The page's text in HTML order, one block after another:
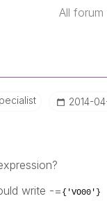
All forum
‎2014-
write -= {'VO00'}